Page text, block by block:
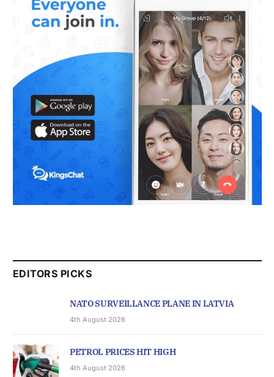
EDITORS PICKS
NATO SURVEILLANCE PLANE IN LATVIA
4th August 2026
PETROL PRICES HIT HIGH
4th August 2026